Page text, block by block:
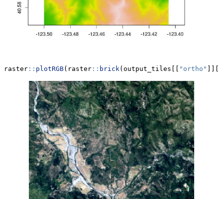
raster :: plotRGB(raster :: brick (output_tiles[[ "ortho" ]][[